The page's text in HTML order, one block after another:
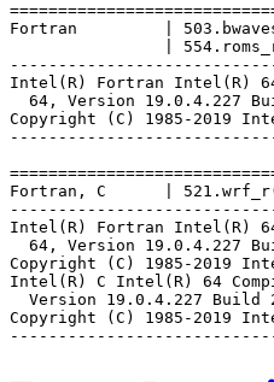
Fortran         |
|
Intel(R) Fortran Intel(R)
64, Version 19.0.4.227
Copyright (C) 1985-2019
Fortran, C      |
Intel(R) Fortran Intel(R)
64, Version 19.0.4.227
Copyright (C) 1985-2019
Intel(R) C Intel(R) 64
Version 19.0.4.227 Build
Copyright (C) 1985-2019